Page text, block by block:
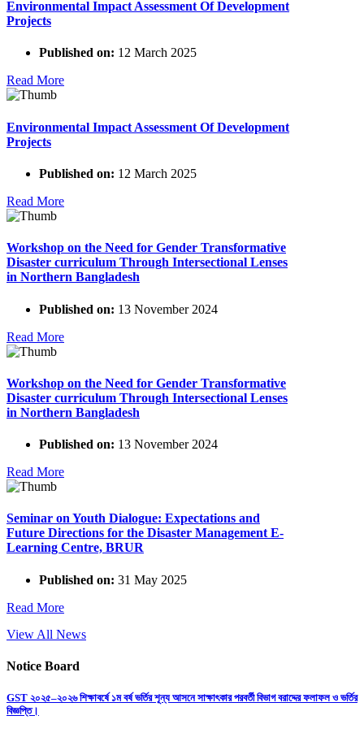
Environmental Impact Assessment Of Development
Projects
Published on: 12 March 2025
Read More
Environmental Impact Assessment Of Development
Projects
Published on: 12 March 2025
Read More
Workshop on the Need for Gender Transformative
Disaster curriculum Through Intersectional Lenses
in Northern Bangladesh
Published on: 13 November 2024
Read More
Workshop on the Need for Gender Transformative
Disaster curriculum Through Intersectional Lenses
in Northern Bangladesh
Published on: 13 November 2024
Read More
Seminar on Youth Dialogue: Expectations and
Future Directions for the Disaster Management E-
Learning Centre, BRUR
Published on: 31 May 2025
Read More
View All News
Notice Board
GST ২০২৫–২০২৬ শিক্ষাবর্ষে ১ম বর্ষ ভর্তির শূন্য আসনে সাক্ষাৎকার পরবর্তী বিভাগ বরাদ্দের ফলাফল ও ভর্তির
বিজ্ঞপ্তি।